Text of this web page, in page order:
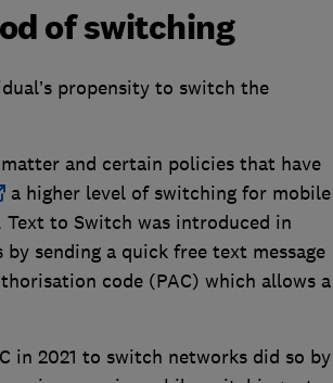
of switching
propensity to switch the
and certain policies that have
a higher level of switching for mobile
to Switch was introduced in
sending a quick free text message
code (PAC) which allows a
in 2021 to switch networks did so by